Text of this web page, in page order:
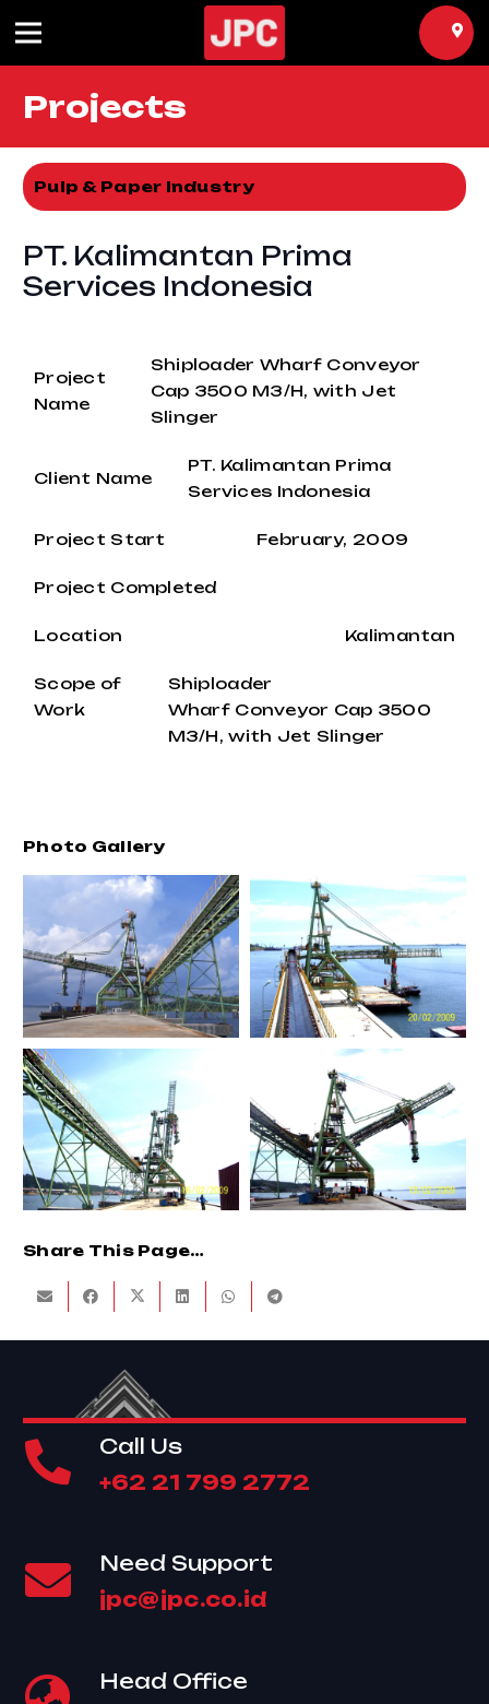
Projects
Pulp & Paper Industry
PT. Kalimantan Prima
Services Indonesia
Project
Name
Shiploader Wharf Conveyor
Cap 3500 M3/H, with Jet
Slinger
Client Name
PT. Kalimantan Prima
Services Indonesia
Project Start February, 2009
Project Completed
Location Kalimantan
Scope of
Work
Shiploader
Wharf Conveyor Cap 3500
M3/H, with Jet Slinger
Photo Gallery
Share This Page…
Call Us
+62 21 799 2772
Need Support
jpc@jpc.co.id
Head Office